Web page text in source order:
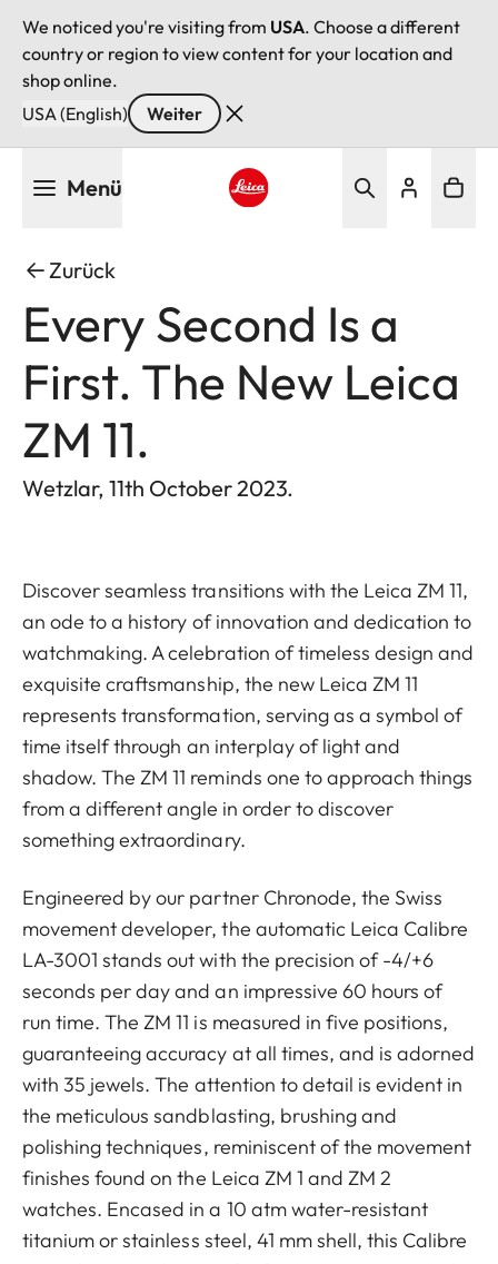
We noticed you're visiting from USA. Choose a different
country or region to view content for your location and
shop online.
USA (English)
Weiter
Menü
Zurück
Every Second Is a
First. The New Leica
ZM 11.
Wetzlar, 11th October 2023.
Discover seamless transitions with the Leica ZM 11,
an ode to a history of innovation and dedication to
watchmaking. A celebration of timeless design and
exquisite craftsmanship, the new Leica ZM 11
represents transformation, serving as a symbol of
time itself through an interplay of light and
shadow. The ZM 11 reminds one to approach things
from a different angle in order to discover
something extraordinary.
Engineered by our partner Chronode, the Swiss
movement developer, the automatic Leica Calibre
LA-3001 stands out with the precision of -4/+6
seconds per day and an impressive 60 hours of
run time. The ZM 11 is measured in five positions,
guaranteeing accuracy at all times, and is adorned
with 35 jewels. The attention to detail is evident in
the meticulous sandblasting, brushing and
polishing techniques, reminiscent of the movement
finishes found on the Leica ZM 1 and ZM 2
watches. Encased in a 10 atm water-resistant
titanium or stainless steel, 41 mm shell, this Calibre